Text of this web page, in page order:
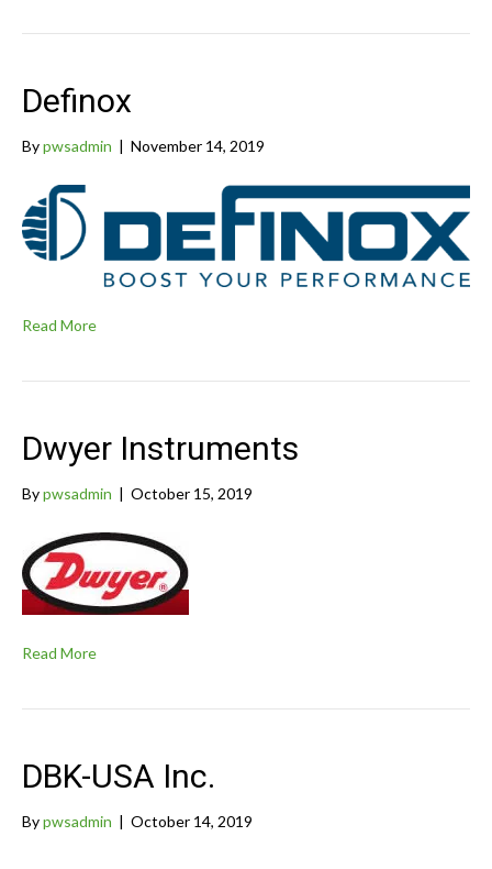
Definox
Bypwsadmin | November 14, 2019
Read More
Dwyer Instruments
Bypwsadmin | October 15, 2019
Read More
DBK-USA Inc.
Bypwsadmin | October 14, 2019